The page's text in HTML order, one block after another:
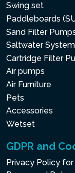
Swing set
Paddleboards
Sand Filter
Saltwater
Cartridge Filter
Air pumps
Air Furniture
Pets
Accessories
Wetset
GDPR and
Privacy Policy